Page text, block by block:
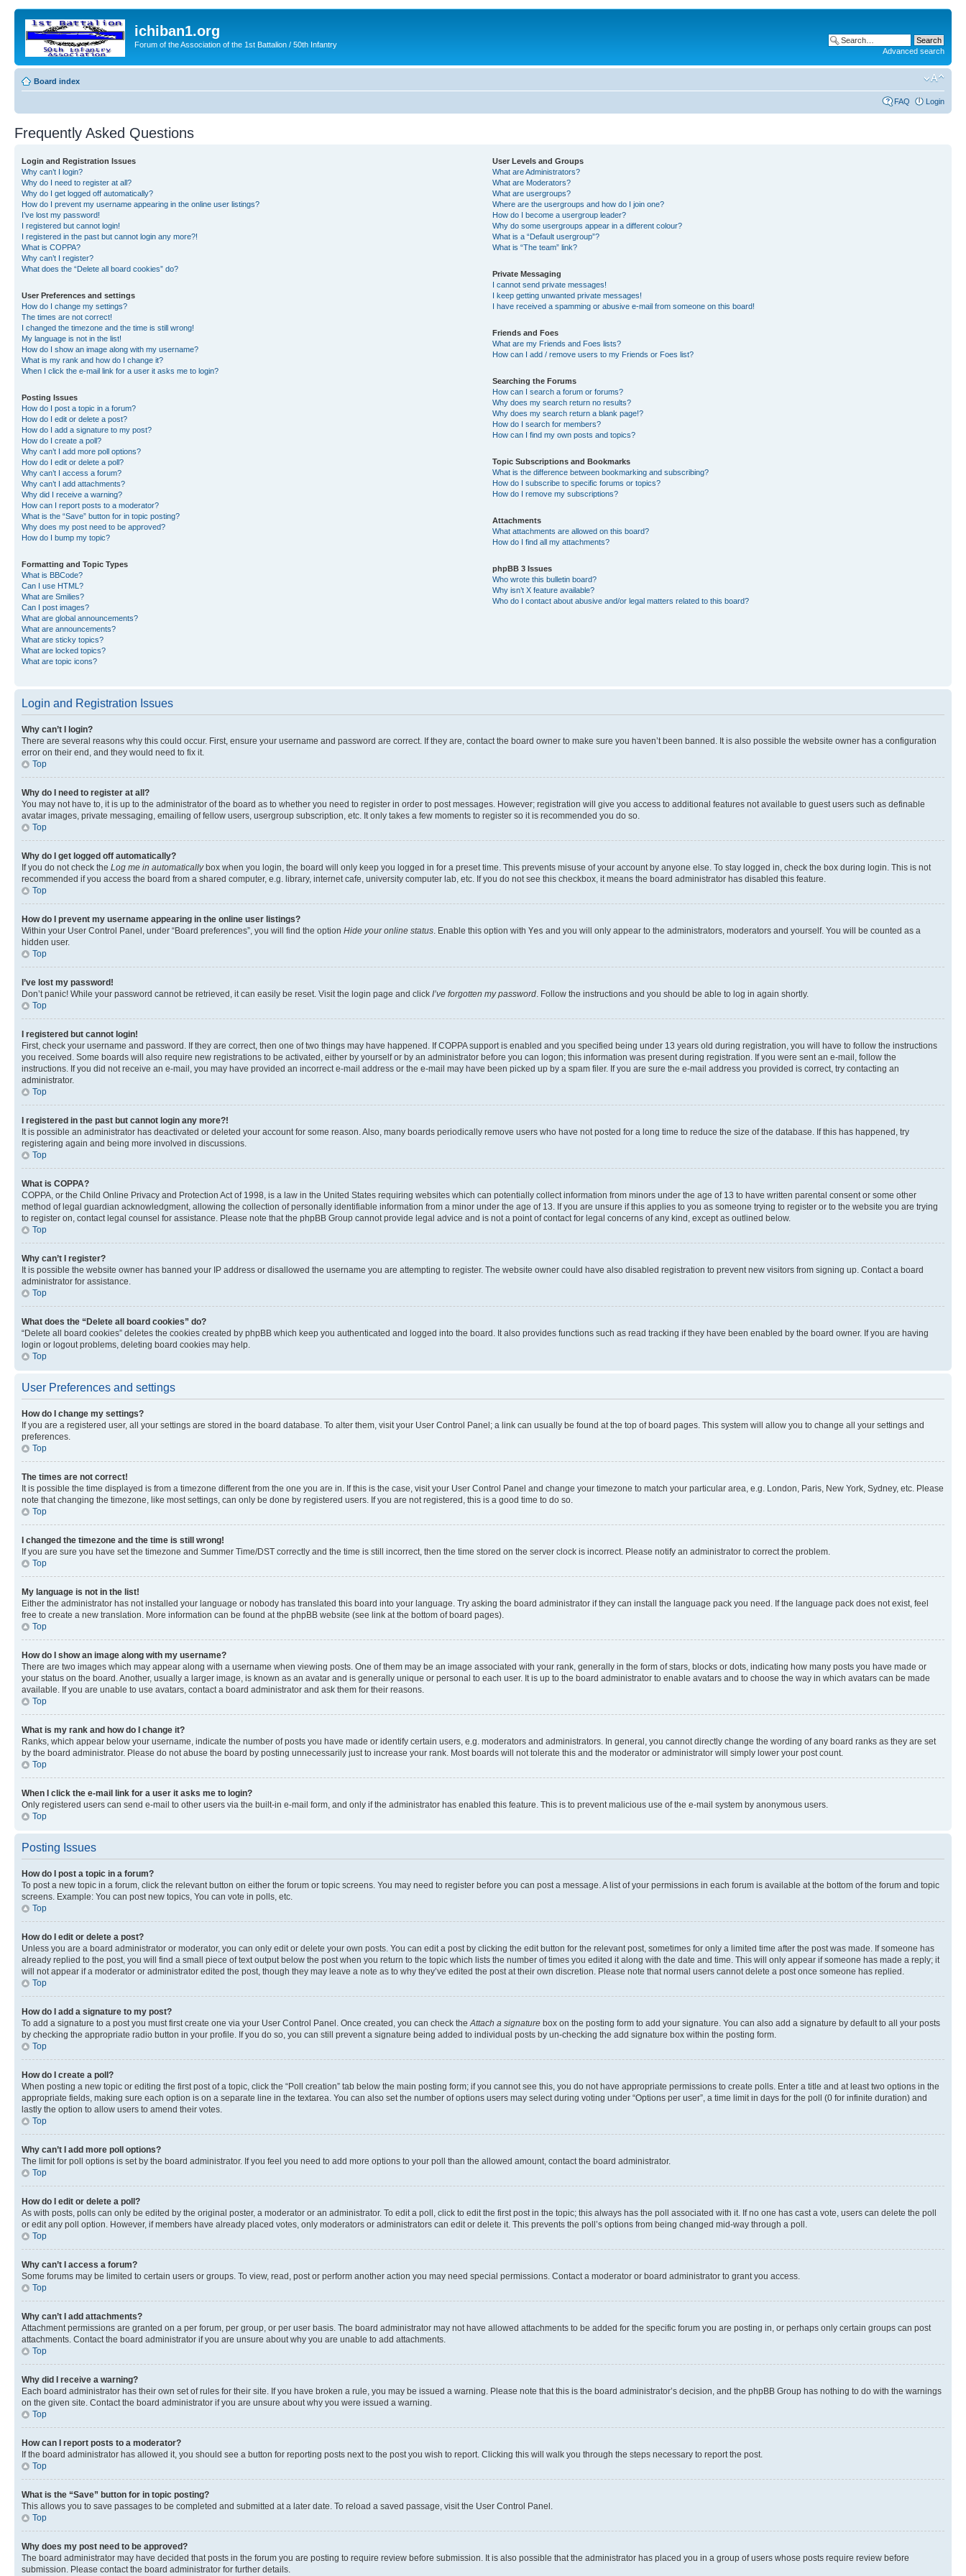
ichiban1.org
Forum of the Association of the 1st Battalion / 50th Infantry
Advanced search
Board index
FAQ Login
Frequently Asked Questions
Login and Registration Issues
Why can’t I login?
Why do I need to register at all?
Why do I get logged off automatically?
How do I prevent my username appearing in the online user listings?
I’ve lost my password!
I registered but cannot login!
I registered in the past but cannot login any more?!
What is COPPA?
Why can’t I register?
What does the “Delete all board cookies” do?
User Preferences and settings
How do I change my settings?
The times are not correct!
I changed the timezone and the time is still wrong!
My language is not in the list!
How do I show an image along with my username?
What is my rank and how do I change it?
When I click the e-mail link for a user it asks me to login?
Posting Issues
How do I post a topic in a forum?
How do I edit or delete a post?
How do I add a signature to my post?
How do I create a poll?
Why can’t I add more poll options?
How do I edit or delete a poll?
Why can’t I access a forum?
Why can’t I add attachments?
Why did I receive a warning?
How can I report posts to a moderator?
What is the “Save” button for in topic posting?
Why does my post need to be approved?
How do I bump my topic?
Formatting and Topic Types
What is BBCode?
Can I use HTML?
What are Smilies?
Can I post images?
What are global announcements?
What are announcements?
What are sticky topics?
What are locked topics?
What are topic icons?
User Levels and Groups
What are Administrators?
What are Moderators?
What are usergroups?
Where are the usergroups and how do I join one?
How do I become a usergroup leader?
Why do some usergroups appear in a different colour?
What is a “Default usergroup”?
What is “The team” link?
Private Messaging
I cannot send private messages!
I keep getting unwanted private messages!
I have received a spamming or abusive e-mail from someone on this board!
Friends and Foes
What are my Friends and Foes lists?
How can I add / remove users to my Friends or Foes list?
Searching the Forums
How can I search a forum or forums?
Why does my search return no results?
Why does my search return a blank page!?
How do I search for members?
How can I find my own posts and topics?
Topic Subscriptions and Bookmarks
What is the difference between bookmarking and subscribing?
How do I subscribe to specific forums or topics?
How do I remove my subscriptions?
Attachments
What attachments are allowed on this board?
How do I find all my attachments?
phpBB 3 Issues
Who wrote this bulletin board?
Why isn’t X feature available?
Who do I contact about abusive and/or legal matters related to this board?
Login and Registration Issues
Why can’t I login?
There are several reasons why this could occur. First, ensure your username and password are correct. If they are, contact the board owner to make sure you haven’t been banned. It is also possible the website owner has a configuration
error on their end, and they would need to fix it.
Top
Why do I need to register at all?
You may not have to, it is up to the administrator of the board as to whether you need to register in order to post messages. However; registration will give you access to additional features not available to guest users such as definable
avatar images, private messaging, emailing of fellow users, usergroup subscription, etc. It only takes a few moments to register so it is recommended you do so.
Top
Why do I get logged off automatically?
If you do not check the Log me in automaticallybox when you login, the board will only keep you logged in for a preset time. This prevents misuse of your account by anyone else. To stay logged in, check the box during login. This is not
recommended if you access the board from a shared computer, e.g. library, internet cafe, university computer lab, etc. If you do not see this checkbox, it means the board administrator has disabled this feature.
Top
How do I prevent my username appearing in the online user listings?
Within your User Control Panel, under “Board preferences”, you will find the option Hide your online status . Enable this option with Yes and you will only appear to the administrators, moderators and yourself. You will be counted as a
hidden user.
Top
I’ve lost my password!
Don’t panic! While your password cannot be retrieved, it can easily be reset. Visit the login page and click I’ve forgotten my password . Follow the instructions and you should be able to log in again shortly.
Top
I registered but cannot login!
First, check your username and password. If they are correct, then one of two things may have happened. If COPPA support is enabled and you specified being under 13 years old during registration, you will have to follow the instructions
you received. Some boards will also require new registrations to be activated, either by yourself or by an administrator before you can logon; this information was present during registration. If you were sent an e-mail, follow the
instructions. If you did not receive an e-mail, you may have provided an incorrect e-mail address or the e-mail may have been picked up by a spam filer. If you are sure the e-mail address you provided is correct, try contacting an
administrator.
Top
I registered in the past but cannot login any more?!
It is possible an administrator has deactivated or deleted your account for some reason. Also, many boards periodically remove users who have not posted for a long time to reduce the size of the database. If this has happened, try
registering again and being more involved in discussions.
Top
What is COPPA?
COPPA, or the Child Online Privacy and Protection Act of 1998, is a law in the United States requiring websites which can potentially collect information from minors under the age of 13 to have written parental consent or some other
method of legal guardian acknowledgment, allowing the collection of personally identifiable information from a minor under the age of 13. If you are unsure if this applies to you as someone trying to register or to the website you are trying
to register on, contact legal counsel for assistance. Please note that the phpBB Group cannot provide legal advice and is not a point of contact for legal concerns of any kind, except as outlined below.
Top
Why can’t I register?
It is possible the website owner has banned your IP address or disallowed the username you are attempting to register. The website owner could have also disabled registration to prevent new visitors from signing up. Contact a board
administrator for assistance.
Top
What does the “Delete all board cookies” do?
“Delete all board cookies” deletes the cookies created by phpBB which keep you authenticated and logged into the board. It also provides functions such as read tracking if they have been enabled by the board owner. If you are having
login or logout problems, deleting board cookies may help.
Top
User Preferences and settings
How do I change my settings?
If you are a registered user, all your settings are stored in the board database. To alter them, visit your User Control Panel; a link can usually be found at the top of board pages. This system will allow you to change all your settings and
preferences.
Top
The times are not correct!
It is possible the time displayed is from a timezone different from the one you are in. If this is the case, visit your User Control Panel and change your timezone to match your particular area, e.g. London, Paris, New York, Sydney, etc. Please
note that changing the timezone, like most settings, can only be done by registered users. If you are not registered, this is a good time to do so.
Top
I changed the timezone and the time is still wrong!
If you are sure you have set the timezone and Summer Time/DST correctly and the time is still incorrect, then the time stored on the server clock is incorrect. Please notify an administrator to correct the problem.
Top
My language is not in the list!
Either the administrator has not installed your language or nobody has translated this board into your language. Try asking the board administrator if they can install the language pack you need. If the language pack does not exist, feel
free to create a new translation. More information can be found at the phpBB website (see link at the bottom of board pages).
Top
How do I show an image along with my username?
There are two images which may appear along with a username when viewing posts. One of them may be an image associated with your rank, generally in the form of stars, blocks or dots, indicating how many posts you have made or
your status on the board. Another, usually a larger image, is known as an avatar and is generally unique or personal to each user. It is up to the board administrator to enable avatars and to choose the way in which avatars can be made
available. If you are unable to use avatars, contact a board administrator and ask them for their reasons.
Top
What is my rank and how do I change it?
Ranks, which appear below your username, indicate the number of posts you have made or identify certain users, e.g. moderators and administrators. In general, you cannot directly change the wording of any board ranks as they are set
by the board administrator. Please do not abuse the board by posting unnecessarily just to increase your rank. Most boards will not tolerate this and the moderator or administrator will simply lower your post count.
Top
When I click the e-mail link for a user it asks me to login?
Only registered users can send e-mail to other users via the built-in e-mail form, and only if the administrator has enabled this feature. This is to prevent malicious use of the e-mail system by anonymous users.
Top
Posting Issues
How do I post a topic in a forum?
To post a new topic in a forum, click the relevant button on either the forum or topic screens. You may need to register before you can post a message. A list of your permissions in each forum is available at the bottom of the forum and topic
screens. Example: You can post new topics, You can vote in polls, etc.
Top
How do I edit or delete a post?
Unless you are a board administrator or moderator, you can only edit or delete your own posts. You can edit a post by clicking the edit button for the relevant post, sometimes for only a limited time after the post was made. If someone has
already replied to the post, you will find a small piece of text output below the post when you return to the topic which lists the number of times you edited it along with the date and time. This will only appear if someone has made a reply; it
will not appear if a moderator or administrator edited the post, though they may leave a note as to why they’ve edited the post at their own discretion. Please note that normal users cannot delete a post once someone has replied.
Top
How do I add a signature to my post?
To add a signature to a post you must first create one via your User Control Panel. Once created, you can check the Attach a signature box on the posting form to add your signature. You can also add a signature by default to all your posts
by checking the appropriate radio button in your profile. If you do so, you can still prevent a signature being added to individual posts by un-checking the add signature box within the posting form.
Top
How do I create a poll?
When posting a new topic or editing the first post of a topic, click the “Poll creation” tab below the main posting form; if you cannot see this, you do not have appropriate permissions to create polls. Enter a title and at least two options in the
appropriate fields, making sure each option is on a separate line in the textarea. You can also set the number of options users may select during voting under “Options per user”, a time limit in days for the poll (0 for infinite duration) and
lastly the option to allow users to amend their votes.
Top
Why can’t I add more poll options?
The limit for poll options is set by the board administrator. If you feel you need to add more options to your poll than the allowed amount, contact the board administrator.
Top
How do I edit or delete a poll?
As with posts, polls can only be edited by the original poster, a moderator or an administrator. To edit a poll, click to edit the first post in the topic; this always has the poll associated with it. If no one has cast a vote, users can delete the poll
or edit any poll option. However, if members have already placed votes, only moderators or administrators can edit or delete it. This prevents the poll’s options from being changed mid-way through a poll.
Top
Why can’t I access a forum?
Some forums may be limited to certain users or groups. To view, read, post or perform another action you may need special permissions. Contact a moderator or board administrator to grant you access.
Top
Why can’t I add attachments?
Attachment permissions are granted on a per forum, per group, or per user basis. The board administrator may not have allowed attachments to be added for the specific forum you are posting in, or perhaps only certain groups can post
attachments. Contact the board administrator if you are unsure about why you are unable to add attachments.
Top
Why did I receive a warning?
Each board administrator has their own set of rules for their site. If you have broken a rule, you may be issued a warning. Please note that this is the board administrator’s decision, and the phpBB Group has nothing to do with the warnings
on the given site. Contact the board administrator if you are unsure about why you were issued a warning.
Top
How can I report posts to a moderator?
If the board administrator has allowed it, you should see a button for reporting posts next to the post you wish to report. Clicking this will walk you through the steps necessary to report the post.
Top
What is the “Save” button for in topic posting?
This allows you to save passages to be completed and submitted at a later date. To reload a saved passage, visit the User Control Panel.
Top
Why does my post need to be approved?
The board administrator may have decided that posts in the forum you are posting to require review before submission. It is also possible that the administrator has placed you in a group of users whose posts require review before
submission. Please contact the board administrator for further details.